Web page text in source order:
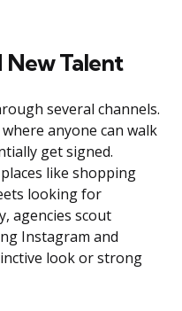
New Talent
several channels.
anyone can walk
get signed.
like shopping
looking for
agencies scout
Instagram and
look or strong